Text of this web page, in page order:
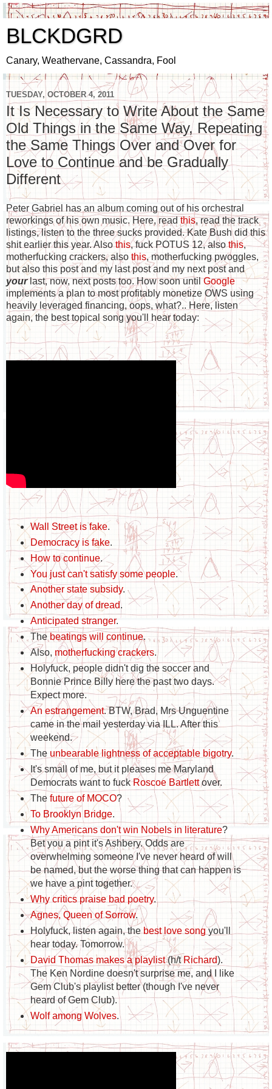
BLCKDGRD
Canary, Weathervane, Cassandra, Fool
TUESDAY, OCTOBER 4, 2011
It Is Necessary to Write About the Same
Old Things in the Same Way, Repeating
the Same Things Over and Over for
Love to Continue and be Gradually
Different
Peter Gabriel has an album coming out of his orchestral
reworkings of his own music. Here, readthis, read the track
listings, listen to the three sucks provided. Kate Bush did this
shit earlier this year. Alsothis, fuck POTUS 12, alsothis,
motherfucking crackers, also this, motherfucking pwoggles,
but also this post and my last post and my next post and
yourlast, now, next posts too. How soon untilGoogle
implements a plan to most profitably monetize OWS using
heavily leveraged financing, oops, what?.. Here, listen
again, the best topical song you'll hear today:
Wall Street is fake.
Democracy is fake.
How to continue.
You just can't satisfy some people.
Another state subsidy.
Another day of dread.
Anticipated stranger.
The beatings will continue.
Also, motherfucking crackers.
Holyfuck, people didn't dig the soccer and
Bonnie Prince Billy here the past two days.
Expect more.
An estrangement. BTW, Brad, Mrs Unguentine
came in the mail yesterday via ILL. After this
weekend.
The unbearable lightness of acceptable bigotry.
It's small of me, but it pleases me Maryland
Democrats want to fuckRoscoe Bartlettover.
The future of MOCO?
To Brooklyn Bridge.
Why Americans don't win Nobels in literature?
Bet you a pint it's Ashbery. Odds are
overwhelming someone I've never heard of will
be named, but the worse thing that can happen is
we have a pint together.
Why critics praise bad poetry.
Agnes, Queen of Sorrow.
Holyfuck, listen again, thebest love songyou'll
hear today. Tomorrow.
David Thomas makes a playlist(h/tRichard).
The Ken Nordine doesn't surprise me, and I like
Gem Club's playlist better (though I've never
heard of Gem Club).
Wolf among Wolves.